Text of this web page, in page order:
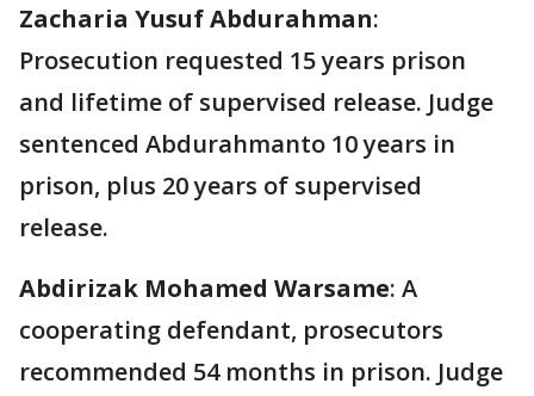
Zacharia Yusuf Abdurahman:
Prosecution requested 15 years prison
and lifetime of supervised release. Judge
sentenced Abdurahmanto 10 years in
prison, plus 20 years of supervised
release.
Abdirizak Mohamed Warsame: A
cooperating defendant, prosecutors
recommended 54 months in prison. Judge